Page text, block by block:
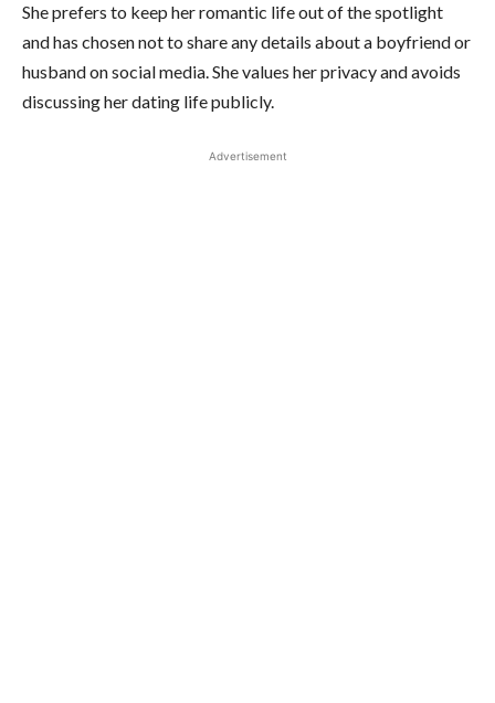
She prefers to keep her romantic life out of the spotlight
and has chosen not to share any details about a boyfriend or
husband on social media. She values her privacy and avoids
discussing her dating life publicly.
Advertisement